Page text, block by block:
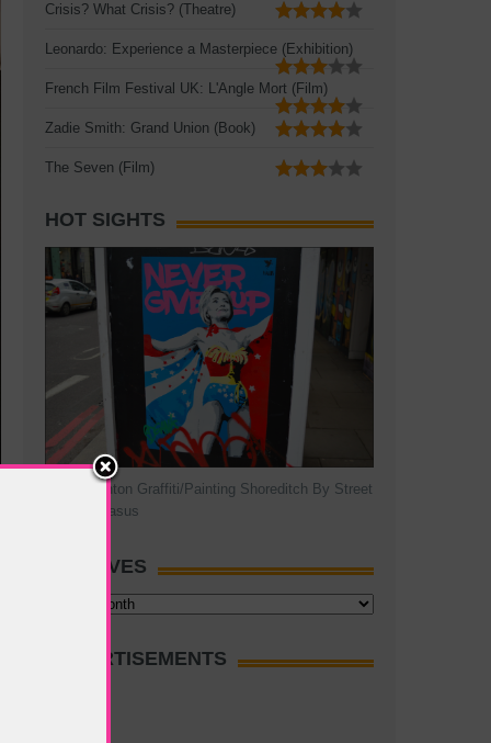
Crisis? What Crisis? (Theatre)
Leonardo: Experience a Masterpiece (Exhibition)
French Film Festival UK: L'Angle Mort (Film)
Zadie Smith: Grand Union (Book)
The Seven (Film)
HOT SIGHTS
Hillary Clinton Graffiti/Painting Shoreditch By Street
Artist Pegasus
ARCHIVES
ADVERTISEMENTS